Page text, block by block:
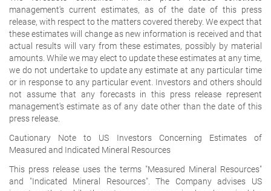
management's current estimates, as of the date of this press
release, with respect to the matters covered thereby. We expect that
these estimates will change as new information is received and that
actual results will vary from these estimates, possibly by material
amounts. While we may elect to update these estimates at any time,
we do not undertake to update any estimate at any particular time
or in response to any particular event. Investors and others should
not assume that any forecasts in this press release represent
management's estimate as of any date other than the date of this
press release.
Cautionary Note to US Investors Concerning Estimates of
Measured and Indicated Mineral Resources
This press release uses the terms "Measured Mineral Resources"
and "Indicated Mineral Resources". The Company advises US